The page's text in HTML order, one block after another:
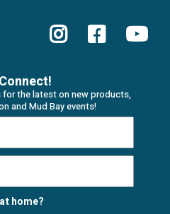
for the latest on new products,
and Mud Bay events!
home?